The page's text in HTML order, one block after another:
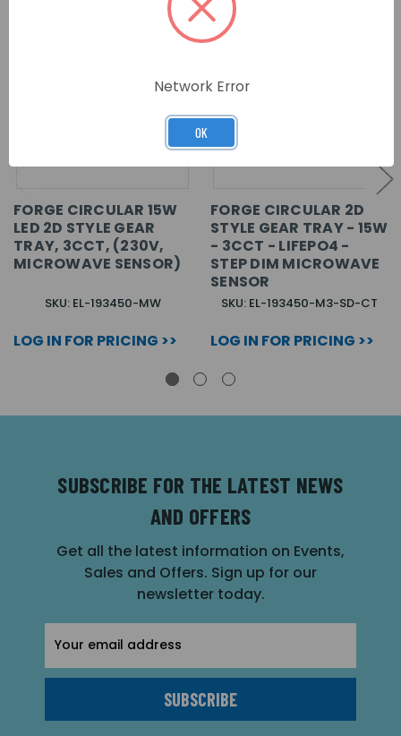
FORGE CIRCULAR 15W
LED 2D STYLE GEAR
TRAY, 3CCT, (230V,
MICROWAVE SENSOR)
SKU: EL-193450-MW
LOG IN FOR PRICING >>
FORGE CIRCULAR 2D
STYLE GEAR TRAY - 15W
- 3CCT - LIFEPO4 -
STEP DIM MICROWAVE
SENSOR
SKU: EL-193450-M3-SD-CT
LOG IN FOR PRICING >>
SUBSCRIBE FOR THE LATEST NEWS
AND OFFERS
Get all the latest information on Events,
Sales and Offers. Sign up for our
newsletter today.
Address
Network Error
OK